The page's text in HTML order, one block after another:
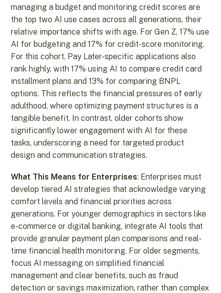
managing a budget and monitoring credit scores are
the top two AI use cases across all generations, their
relative importance shifts with age. For Gen Z, 17% use
AI for budgeting and 17% for credit-score monitoring.
For this cohort, Pay Later-specific applications also
rank highly, with 17% using AI to compare credit card
installment plans and 13% for comparing BNPL
options. This reflects the financial pressures of early
adulthood, where optimizing payment structures is a
tangible benefit. In contrast, older cohorts show
significantly lower engagement with AI for these
tasks, underscoring a need for targeted product
design and communication strategies.
What This Means for Enterprises: Enterprises must
develop tiered AI strategies that acknowledge varying
comfort levels and financial priorities across
generations. For younger demographics in sectors like
e-commerce or digital banking, integrate AI tools that
provide granular payment plan comparisons and real-
time financial health monitoring. For older segments,
focus AI messaging on simplified financial
management and clear benefits, such as fraud
detection or savings maximization, rather than complex